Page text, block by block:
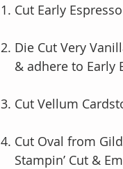
1. Cut Early
2. Die Cut Very
& adhere to
3. Cut Vellum
4. Cut Oval from
Stampin’ Cut